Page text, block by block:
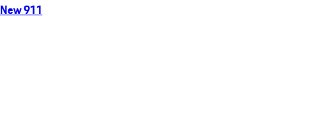
New 911